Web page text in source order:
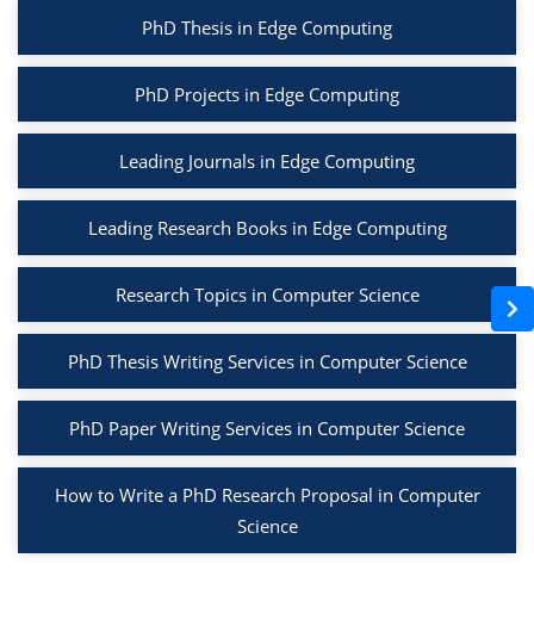
PhD Thesis in Edge Computing
PhD Projects in Edge Computing
Leading Journals in Edge Computing
Leading Research Books in Edge Computing
Research Topics in Computer Science
PhD Thesis Writing Services in Computer Science
PhD Paper Writing Services in Computer Science
How to Write a PhD Research Proposal in Computer
Science